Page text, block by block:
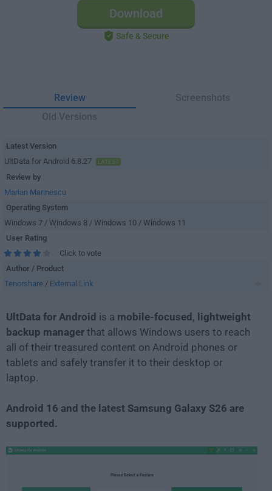
Download
Safe & Secure
Review
Screenshots
Old Versions
Latest Version
UltData for Android 6.8.27
LATEST
Review by
Marian Marinescu
Operating System
Windows 7 / Windows 8 / Windows 10 / Windows 11
User Rating
Click to vote
Author / Product
Tenorshare / External Link
UltData for Android is a mobile-focused, lightweight
backup manager that allows Windows users to reach
all of their treasured content on Android phones or
tablets and safely transfer it to their desktop or
laptop.
Android 16 and the latest Samsung Galaxy S26 are
supported.